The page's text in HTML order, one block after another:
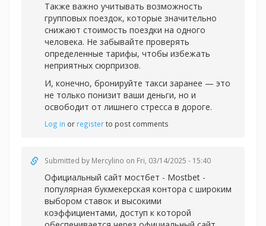
Также важно учитывать возможность
групповых поездок, которые значительно
снижают стоимость поездки на одного
человека. Не забывайте проверять
определенные тарифы, чтобы избежать
неприятных сюрпризов.
И, конечно, бронируйте такси заранее — это
не только понизит ваши деньги, но и
освободит от лишнего стресса в дороге.
Log in or registerto post comments
Submitted by Mercylino on Fri, 03/14/2025 - 15:40
Официальный сайт мостбет - Mostbet -
популярная букмекерская контора с широким
выбором ставок и высокими
коэффициентами, доступ к которой